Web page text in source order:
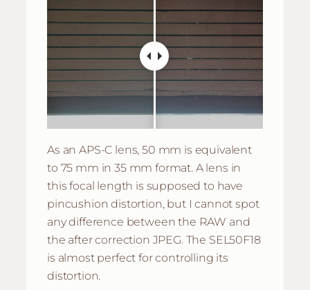
As an APS-C lens, 50 mm is equivalent
to 75 mm in 35 mm format. A lens in
this focal length is supposed to have
pincushion distortion, but I cannot spot
any difference between the RAW and
the after correction JPEG. The SEL50F18
is almost perfect for controlling its
distortion.